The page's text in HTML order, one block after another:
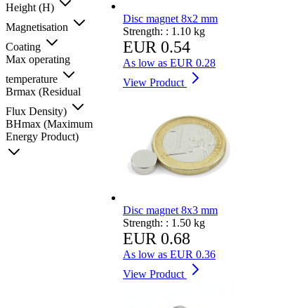
Height (H)
Magnetisation
Coating
Max operating
temperature
Brmax (Residual
Flux Density)
BHmax (Maximum
Energy Product)
Disc magnet 8x2 mm
Strength: : 1.10 kg
EUR 0.54
As low as EUR 0.28
View Product
Disc magnet 8x3 mm
Strength: : 1.50 kg
EUR 0.68
As low as EUR 0.36
View Product